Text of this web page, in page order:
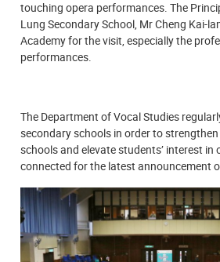
touching opera performances. The
Lung Secondary School, Mr Cheng Kai-
Academy for the visit, especially the
performances.
The Department of Vocal Studies
secondary schools in order to
schools and elevate students’ interest in
connected for the latest announcement